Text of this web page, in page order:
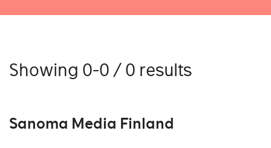
Showing 0-0 / 0 results
Sanoma Media Finland